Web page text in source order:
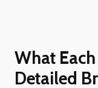
What
Detailed